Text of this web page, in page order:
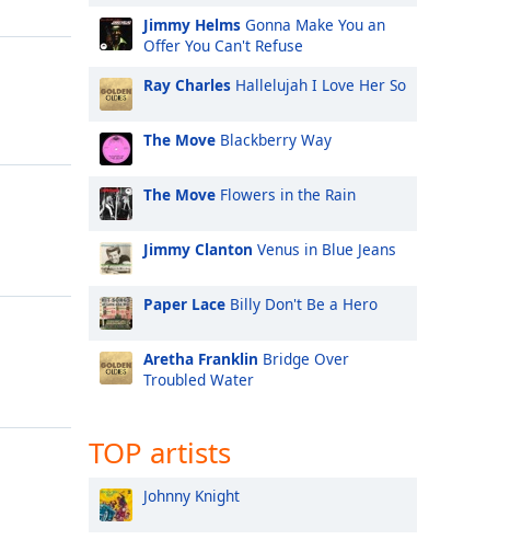
Jimmy Helms Gonna Make You an
Offer You Can't Refuse
Ray Charles Hallelujah I Love Her So
The Move Blackberry Way
The Move Flowers in the Rain
Jimmy Clanton Venus in Blue Jeans
Paper Lace Billy Don't Be a Hero
Aretha Franklin Bridge Over
Troubled Water
TOP artists
Johnny Knight